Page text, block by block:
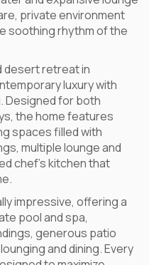
private environment
soothing rhythm of the
desert retreat in
luxury with
Designed for both
the home features
spaces filled with
multiple lounge and
chef’s kitchen that
impressive, offering a
pool and spa,
generous patio
and dining. Every